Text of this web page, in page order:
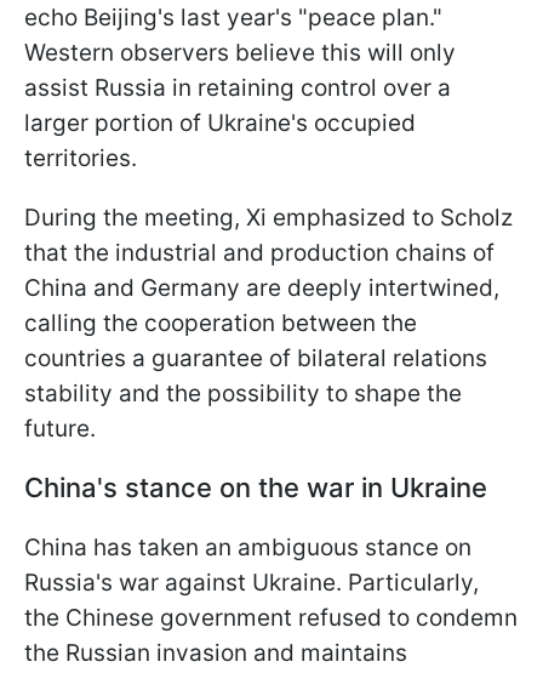
echo Beijing's last year's "peace plan."
Western observers believe this will only
assist Russia in retaining control over a
larger portion of Ukraine's occupied
territories.
During the meeting, Xi emphasized to Scholz
that the industrial and production chains of
China and Germany are deeply intertwined,
calling the cooperation between the
countries a guarantee of bilateral relations
stability and the possibility to shape the
future.
China's stance on the war in Ukraine
China has taken an ambiguous stance on
Russia's war against Ukraine. Particularly,
the Chinese government refused to condemn
the Russian invasion and maintains